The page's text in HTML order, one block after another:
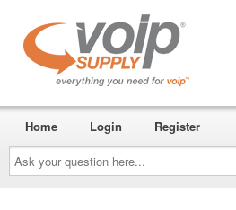
Ask
your
question
here...
Home Login Register